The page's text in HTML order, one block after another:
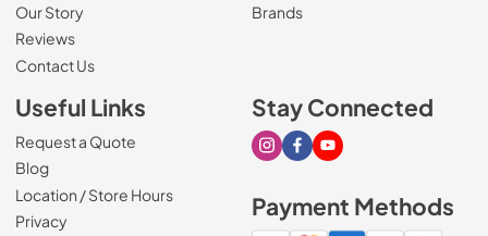
Our Story
Reviews
Contact Us
Brands
Useful Links
Request a Quote
Blog
Location / Store Hours
Privacy
Stay Connected
Visit our Instagram page
Visit our Facebook page
Visit our Youtube page
Payment Methods